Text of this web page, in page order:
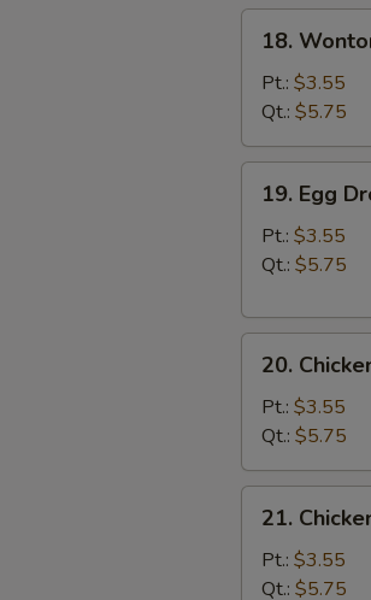
18.
Wonton
Soup
18.
Pt.: $3.55
Qt.: $5.75
19.
Egg
Drop
Soup
19. Egg
Pt.: $3.55
Qt.: $5.75
20.
Chicken
Noodle
Soup
20.
Pt.: $3.55
Qt.: $5.75
21.
Chicken
Rice
Soup
21.
Pt.: $3.55
Qt.: $5.75